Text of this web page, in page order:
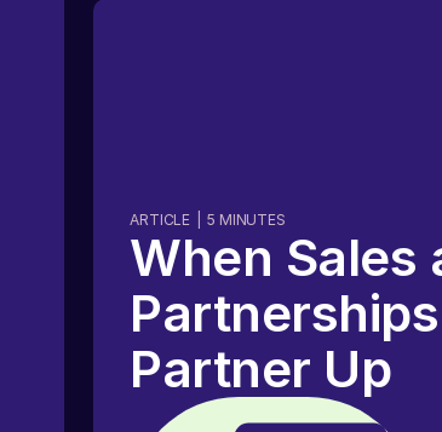
ARTICLE 5 MINUTES
When Sales
Partnerships
Partner Up